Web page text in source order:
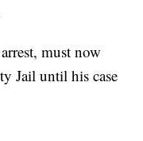
must now
Jail until his case